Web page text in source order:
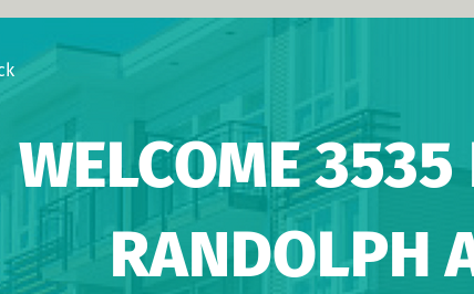
WELCOME 3535
RANDOLPH